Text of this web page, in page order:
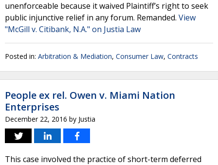
unenforceable because it waived Plaintiff’s right to seek
public injunctive relief in any forum. Remanded. View
"McGill v. Citibank, N.A." on Justia Law
Posted in: Arbitration & Mediation, Consumer Law, Contracts
People ex rel. Owen v. Miami Nation
Enterprises
December 22, 2016 by Justia
This case involved the practice of short-term deferred